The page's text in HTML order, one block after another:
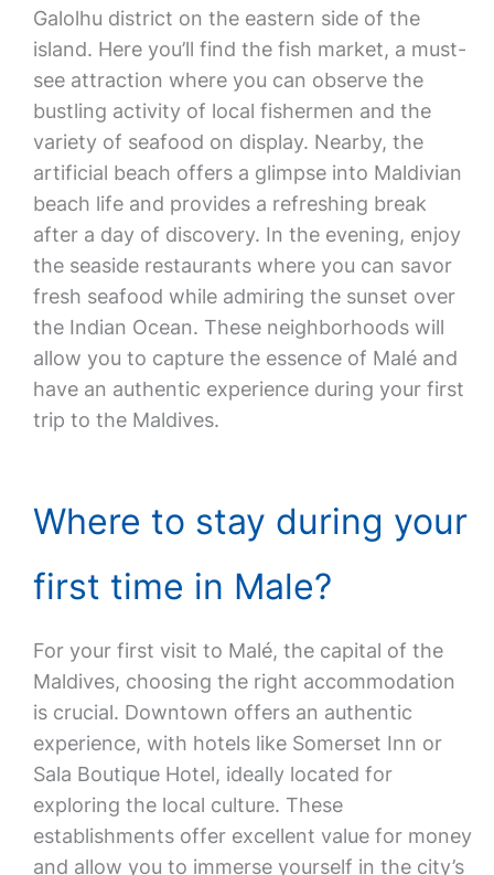
Galolhu district on the eastern side of the
island. Here you’ll find the fish market, a must-
see attraction where you can observe the
bustling activity of local fishermen and the
variety of seafood on display. Nearby, the
artificial beach offers a glimpse into Maldivian
beach life and provides a refreshing break
after a day of discovery. In the evening, enjoy
the seaside restaurants where you can savor
fresh seafood while admiring the sunset over
the Indian Ocean. These neighborhoods will
allow you to capture the essence of Malé and
have an authentic experience during your first
trip to the Maldives.
Where to stay during your
first time in Male?
For your first visit to Malé, the capital of the
Maldives, choosing the right accommodation
is crucial. Downtown offers an authentic
experience, with hotels like Somerset Inn or
Sala Boutique Hotel, ideally located for
exploring the local culture. These
establishments offer excellent value for money
and allow you to immerse yourself in the city’s